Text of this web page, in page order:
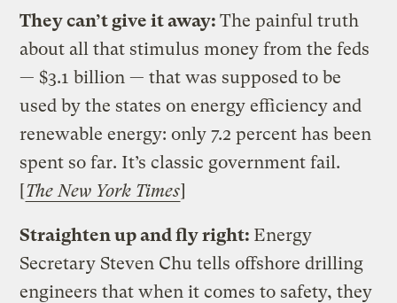
They can’t give it away:The painful truth
about all that stimulus money from the feds
— $3.1 billion — that was supposed to be
used by the states on energy efficiency and
renewable energy: only 7.2 percent has been
spent so far. It’s classic government fail.
[The New York Times]
Straighten up and fly right: Energy
Secretary Steven Chu tells offshore drilling
engineers that when it comes to safety, they